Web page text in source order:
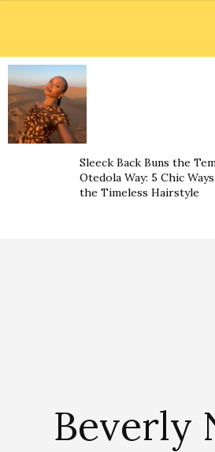
Sleeck Back Buns the
Otedola Way: 5 Chic
the Timeless Hairstyle
Beverly